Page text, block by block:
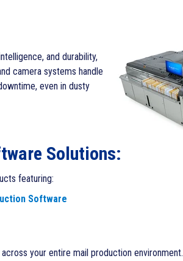
and durability,
camera systems handle
even in dusty
Solutions:
featuring:
Software
your entire mail production environment.